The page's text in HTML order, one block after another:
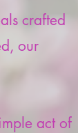
crafted
our
act of